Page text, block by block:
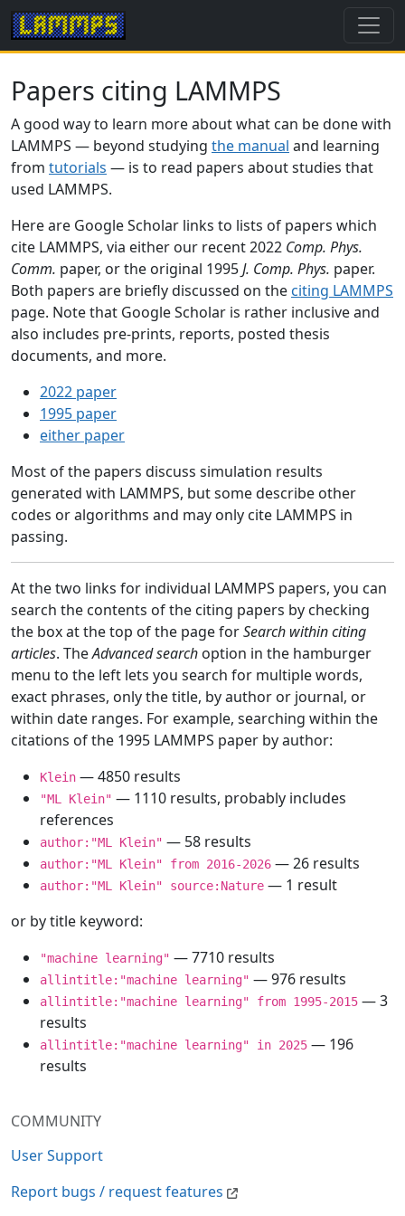
COMMUNITY
User Support
Report bugs / request features
Papers citing LAMMPS
A good way to learn more about what can be done with
LAMMPS — beyond studying the manual and learning
from tutorials — is to read papers about studies that
used LAMMPS.
Here are Google Scholar links to lists of papers which
cite LAMMPS, via either our recent 2022 Comp. Phys.
Comm. paper, or the original 1995J. Comp. Phys. paper.
Both papers are briefly discussed on the citing LAMMPS
page. Note that Google Scholar is rather inclusive and
also includes pre-prints, reports, posted thesis
documents, and more.
2022 paper
1995 paper
either paper
Most of the papers discuss simulation results
generated with LAMMPS, but some describe other
codes or algorithms and may only cite LAMMPS in
passing.
At the two links for individual LAMMPS papers, you can
search the contents of the citing papers by checking
the box at the top of the page forSearch within citing
articles. TheAdvanced search option in the hamburger
menu to the left lets you search for multiple words,
exact phrases, only the title, by author or journal, or
within date ranges. For example, searching within the
citations of the 1995 LAMMPS paper by author:
Klein — 4850 results
"ML Klein" — 1110 results, probably includes
references
author:"ML Klein" — 58 results
author:"ML Klein" from 2016-2026 — 26 results
author:"ML Klein" source:Nature — 1 result
or by title keyword:
"machine learning" — 7710 results
allintitle:"machine learning" — 976 results
allintitle:"machine learning" from 1995-2015 — 3
results
allintitle:"machine learning" in 2025 — 196
results